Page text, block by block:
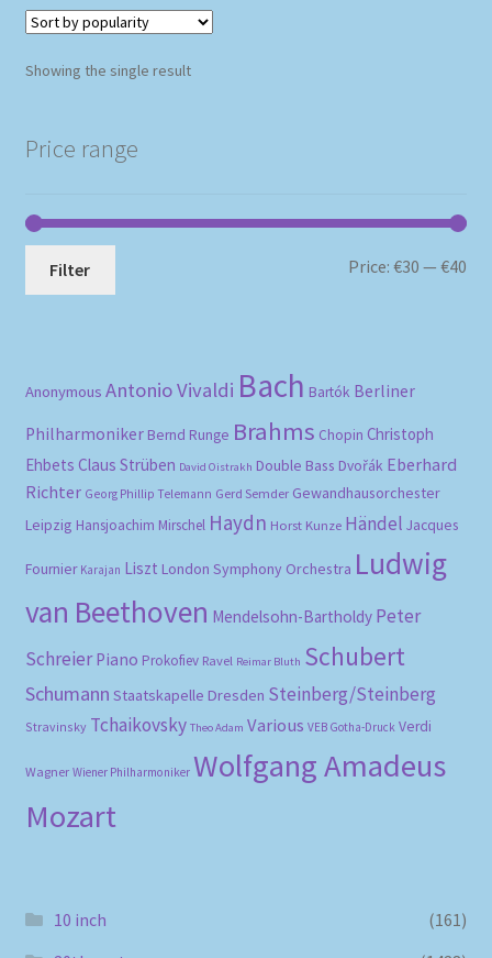
Showing the single result
Price range
Filter Price:€30 —€40
Anonymous Antonio Vivaldi Bach Bartók Berliner
Philharmoniker Bernd Runge Brahms Chopin Christoph
Ehbets Claus Strüben David Oistrakh Double Bass Dvořák Eberhard
Richter Georg Phillip Telemann Gerd Semder Gewandhausorchester
Leipzig Hansjoachim Mirschel Haydn Horst Kunze Händel Jacques
Fournier Karajan Liszt London Symphony Orchestra Ludwig
van Beethoven Mendelsohn-Bartholdy Peter
Schreier Piano Prokofiev Ravel Reimar Bluth Schubert
Schumann Staatskapelle Dresden Steinberg/Steinberg
Stravinsky Tchaikovsky Theo Adam Various VEB Gotha-Druck Verdi
Wagner Wiener Philharmoniker Wolfgang Amadeus
Mozart
10 inch
(161)